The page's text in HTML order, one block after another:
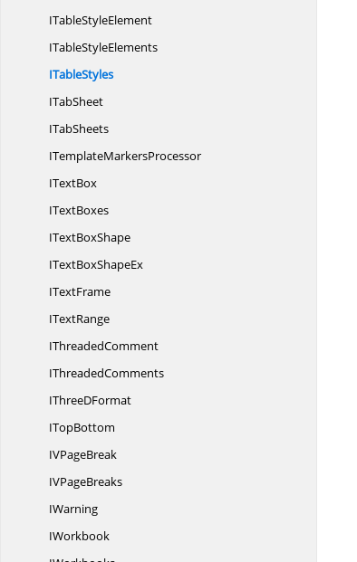
ITableStyleElement
ITableStyleElements
ITableStyles
ITabSheet
ITabSheets
ITemplateMarkersProcessor
ITextBox
ITextBoxes
ITextBoxShape
ITextBoxShapeEx
ITextFrame
ITextRange
IThreadedComment
IThreadedComments
IThreeDFormat
ITopBottom
IVPageBreak
IVPageBreaks
IWarning
IWorkbook